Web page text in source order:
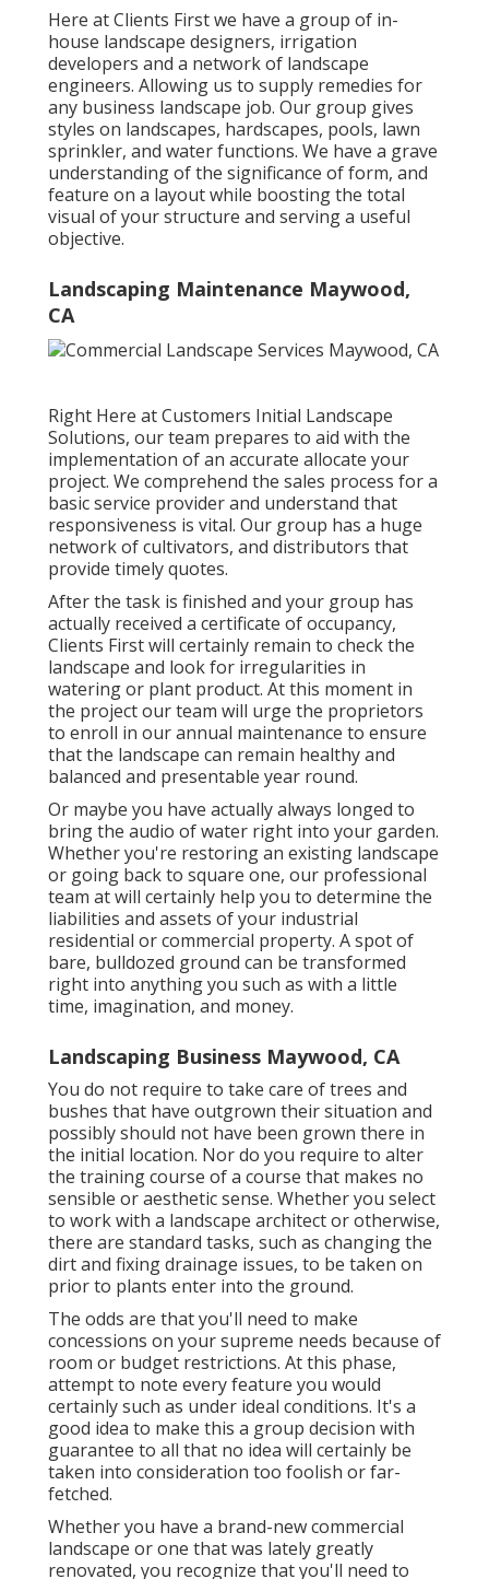
Here at Clients First we have a group of in-
house landscape designers, irrigation
developers and a network of landscape
engineers. Allowing us to supply remedies for
any business landscape job. Our group gives
styles on landscapes, hardscapes, pools, lawn
sprinkler, and water functions. We have a grave
understanding of the significance of form, and
feature on a layout while boosting the total
visual of your structure and serving a useful
objective.
Landscaping Maintenance Maywood,
CA
Right Here at Customers Initial Landscape
Solutions, our team prepares to aid with the
implementation of an accurate allocate your
project. We comprehend the sales process for a
basic service provider and understand that
responsiveness is vital. Our group has a huge
network of cultivators, and distributors that
provide timely quotes.
After the task is finished and your group has
actually received a certificate of occupancy,
Clients First will certainly remain to check the
landscape and look for irregularities in
watering or plant product. At this moment in
the project our team will urge the proprietors
to enroll in our annual maintenance to ensure
that the landscape can remain healthy and
balanced and presentable year round.
Or maybe you have actually always longed to
bring the audio of water right into your garden.
Whether you're restoring an existing landscape
or going back to square one, our professional
team at will certainly help you to determine the
liabilities and assets of your industrial
residential or commercial property. A spot of
bare, bulldozed ground can be transformed
right into anything you such as with a little
time, imagination, and money.
Landscaping Business Maywood, CA
You do not require to take care of trees and
bushes that have outgrown their situation and
possibly should not have been grown there in
the initial location. Nor do you require to alter
the training course of a course that makes no
sensible or aesthetic sense. Whether you select
to work with a landscape architect or otherwise,
there are standard tasks, such as changing the
dirt and fixing drainage issues, to be taken on
prior to plants enter into the ground.
The odds are that you'll need to make
concessions on your supreme needs because of
room or budget restrictions. At this phase,
attempt to note every feature you would
certainly such as under ideal conditions. It's a
good idea to make this a group decision with
guarantee to all that no idea will certainly be
taken into consideration too foolish or far-
fetched.
Whether you have a brand-new commercial
landscape or one that was lately greatly
renovated, you recognize that you'll need to